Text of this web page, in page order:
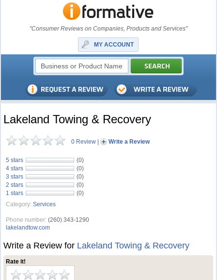
"Consumer Reviews on Companies, Products and Services"
MY ACCOUNT
Lakeland Towing & Recovery
0 Review | Write a Review
5 stars
(0)
4 stars
(0)
3 stars
(0)
2 stars
(0)
1 stars
(0)
Category: Services
Phone number: (260) 343-1290
lakelandtow.com
Write a Review for Lakeland Towing & Recovery
Rate it!